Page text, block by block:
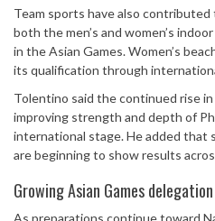
Team sports have also
both the men’s and women’s
in the Asian Games. Women’s
its qualification through
Tolentino said the continued rise
improving strength and depth of
international stage. He added
are beginning to show results
Growing Asian Games